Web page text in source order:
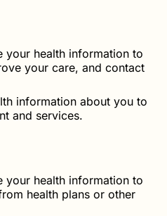
your health information to
your care, and contact
information about you to
and services.
your health information to
health plans or other